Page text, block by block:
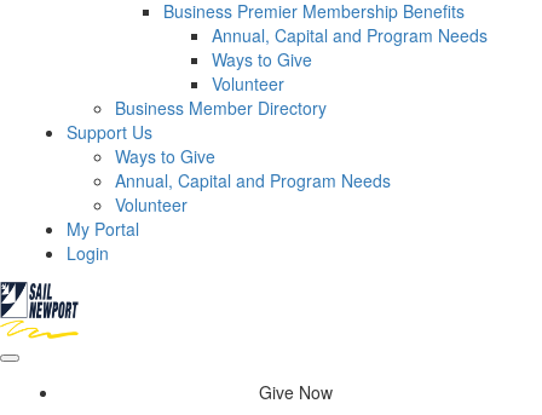
Business Premier Membership Benefits
Annual, Capital and Program Needs
Ways to Give
Volunteer
Business Member Directory
Support Us
Ways to Give
Annual, Capital and Program Needs
Volunteer
My Portal
Login
Give Now